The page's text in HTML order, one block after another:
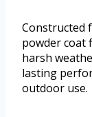
Constructed
powder coat
harsh
lasting
outdoor use.